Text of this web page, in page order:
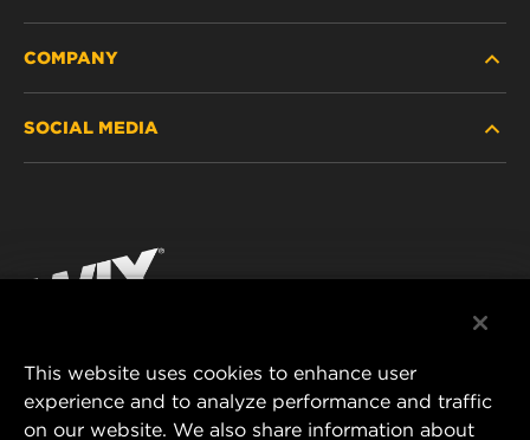
PASSENGER CAR AND LIGHT TRUCK
RACING PRODUCTS
COMPANY
CONTACT
DATA PRIVACY
SOCIAL MEDIA
Instagram
MANN+HUMMEL FILTER TECHNOLOGY (S.E.A.)
This website uses cookies to enhance user
experience and to analyze performance and traffic
on our website. We also share information about